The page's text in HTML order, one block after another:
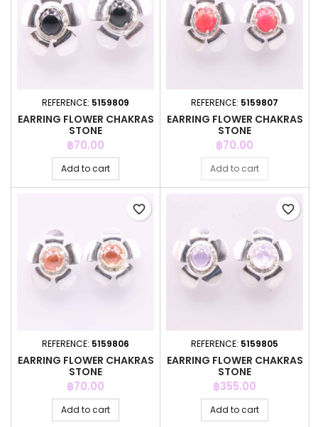
REFERENCE: 5159809
EARRING FLOWER CHAKRAS
STONE
Price
฿70.00
Add to cart
REFERENCE: 5159807
EARRING FLOWER CHAKRAS
STONE
Price
฿70.00
Add to cart
REFERENCE: 5159806
EARRING FLOWER CHAKRAS
STONE
Price
฿70.00
Add to cart
favorite_border
REFERENCE: 5159805
EARRING FLOWER CHAKRAS
STONE
Price
฿355.00
Add to cart
favorite_border